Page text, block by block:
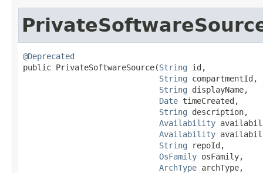
@Deprecated
public PrivateSoftwareSource​(String id,
String compartmentId,
String displayName,
Date timeCreated,
String description,
Availability
Availability
String repoId,
OsFamily osFamily,
ArchType archType,